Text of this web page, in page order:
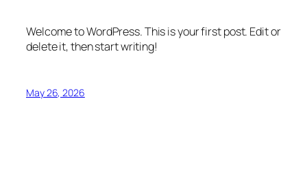
Welcome to WordPress. This is your first post. Edit or
delete it, then start writing!
May 26, 2026